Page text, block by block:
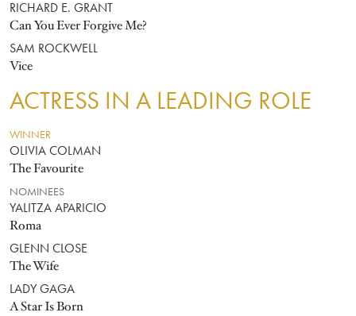
RICHARD E. GRANT
Can You Ever Forgive Me?
SAM ROCKWELL
Vice
ACTRESS IN A LEADING ROLE
WINNER
OLIVIA COLMAN
The Favourite
NOMINEES
YALITZA APARICIO
Roma
GLENN CLOSE
The Wife
LADY GAGA
A Star Is Born